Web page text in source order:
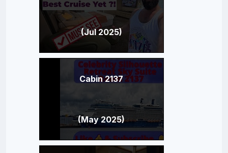
(Jul 2025)
Cabin 2137
(May 2025)